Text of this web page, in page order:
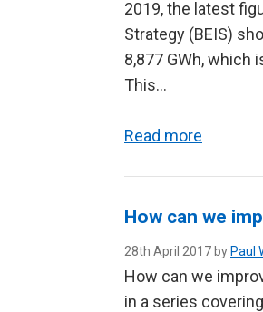
2019, the latest
Strategy (BEIS)
8,877 GWh, which
This…
Read more
How can we
28th April 2017 by Paul
How can we
in a series